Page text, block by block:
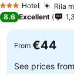
3 StarsHotel Rila
8.6 Excellent
From €44
See prices from